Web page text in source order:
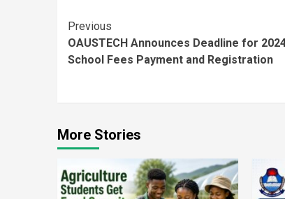
Continue
Reading
Previous
OAUSTECH Announces Deadline for
School Fees Payment and Registration
More Stories